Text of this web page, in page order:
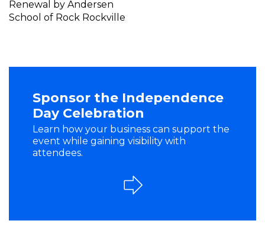
Renewal by Andersen
School of Rock Rockville
Sponsor the Independence
Day Celebration
Learn how your business can support the
event while gaining visibility with
attendees.